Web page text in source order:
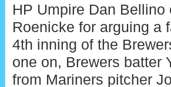
HP Umpire Dan
Roenicke for arguing a
4th inning of the
one on, Brewers batter
from Mariners pitcher